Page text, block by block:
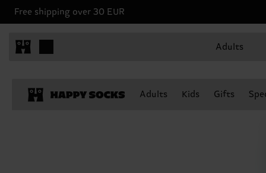
Free shipping over 30 EUR
Adults
Adults Kids Gifts